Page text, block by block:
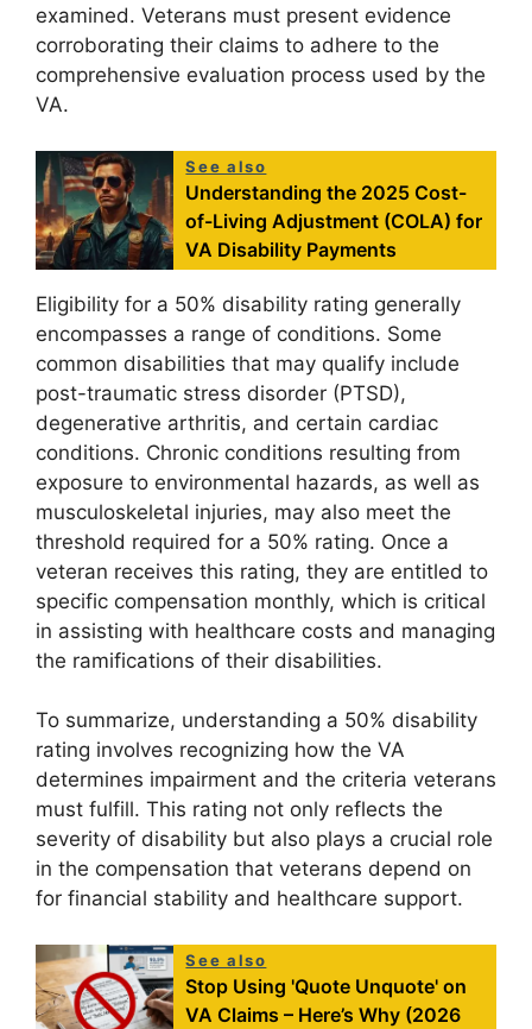
examined. Veterans must present evidence
corroborating their claims to adhere to the
comprehensive evaluation process used by the
VA.
See also
Understanding the 2025 Cost-
of-Living Adjustment (COLA) for
VA Disability Payments
Eligibility for a 50% disability rating generally
encompasses a range of conditions. Some
common disabilities that may qualify include
post-traumatic stress disorder (PTSD),
degenerative arthritis, and certain cardiac
conditions. Chronic conditions resulting from
exposure to environmental hazards, as well as
musculoskeletal injuries, may also meet the
threshold required for a 50% rating. Once a
veteran receives this rating, they are entitled to
specific compensation monthly, which is critical
in assisting with healthcare costs and managing
the ramifications of their disabilities.
To summarize, understanding a 50% disability
rating involves recognizing how the VA
determines impairment and the criteria veterans
must fulfill. This rating not only reflects the
severity of disability but also plays a crucial role
in the compensation that veterans depend on
for financial stability and healthcare support.
See also
Stop Using 'Quote Unquote' on
VA Claims – Here’s Why (2026